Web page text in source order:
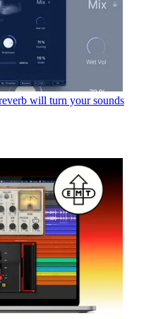
will turn your sounds